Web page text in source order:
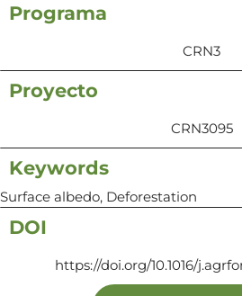
Programa
CRN3
Proyecto
CRN3095
Keywords
Surface albedo, Deforestation
DOI
https://doi.org/10.1016/